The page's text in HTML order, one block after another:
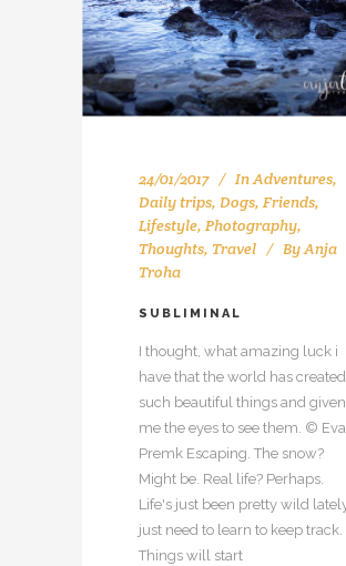
24/01/2017 InAdventures,
Daily trips, Dogs, Friends,
Lifestyle, Photography,
Thoughts, Travel ByAnja
Troha
SUBLIMINAL
I thought, what amazing luck i
have that the world has created
such beautiful things and given
me the eyes to see them. © Eva
Premk Escaping. The snow?
Might be. Real life? Perhaps.
Life's just been pretty wild
just need to learn to keep track.
Things will start